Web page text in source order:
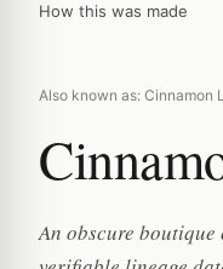
How this was made
Also known as: Cinnamon
An obscure